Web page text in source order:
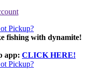
fishing with dynamite!
app: CLICK HERE!